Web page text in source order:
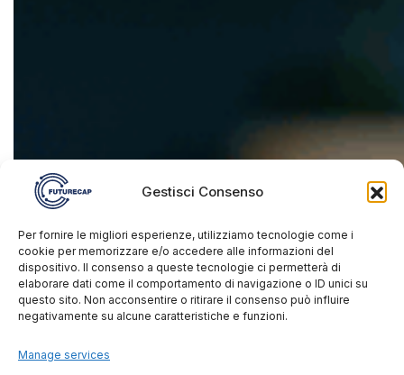
Gestisci Consenso
Per fornire le migliori esperienze, utilizziamo tecnologie come i
cookie per memorizzare e/o accedere alle informazioni del
dispositivo. Il consenso a queste tecnologie ci permetterà di
elaborare dati come il comportamento di navigazione o ID unici su
questo sito. Non acconsentire o ritirare il consenso può influire
negativamente su alcune caratteristiche e funzioni.
Manage services